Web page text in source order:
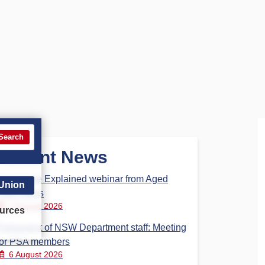
News
Care Explained webinar from Aged
Steps
7 August 2026
Parliament of NSW Department staff: Meeting
PSA members
6 August 2026